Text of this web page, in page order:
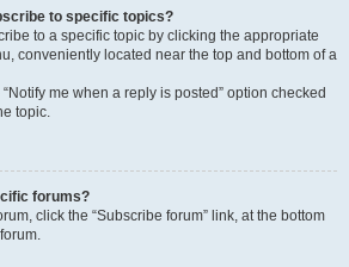
to specific topics?
to a specific topic by clicking the appropriate
conveniently located near the top and bottom of a
me when a reply is posted” option checked
topic.
forums?
click the “Subscribe forum” link, at the bottom